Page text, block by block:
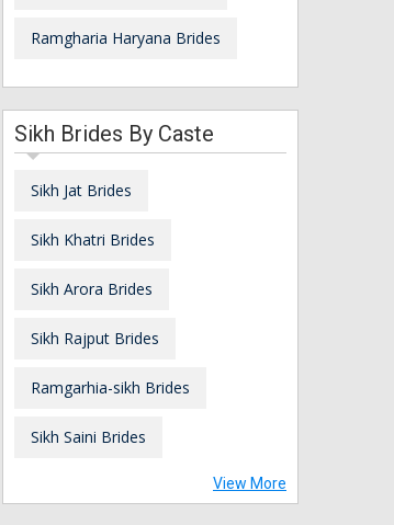
Ramgharia Haryana Brides
Sikh Brides By Caste
Sikh Jat Brides
Sikh Khatri Brides
Sikh Arora Brides
Sikh Rajput Brides
Ramgarhia-sikh Brides
Sikh Saini Brides
View More